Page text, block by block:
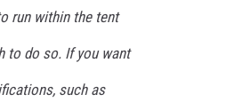
run within the tent
to do so. If you want
such as